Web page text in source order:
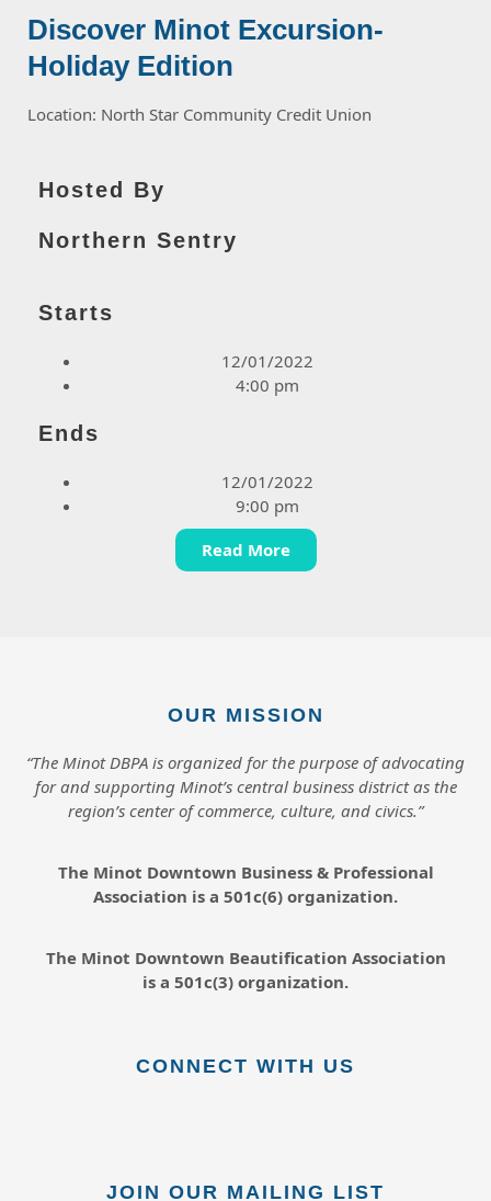
Discover Minot Excursion-
Holiday Edition
Location: North Star Community Credit Union
Hosted By
Northern Sentry
Starts
12/01/2022
4:00 pm
Ends
12/01/2022
9:00 pm
Read More
OUR MISSION
“The Minot DBPA is organized for the purpose of advocating
for and supporting Minot’s central business district as the
region’s center of commerce, culture, and civics.”
The Minot Downtown Business & Professional
Association is a 501c(6) organization.
The Minot Downtown Beautification Association
is a 501c(3) organization.
CONNECT WITH US
JOIN OUR MAILING LIST